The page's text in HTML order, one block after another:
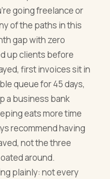
going freelance or
of the paths in this
gap with zero
up clients before
first invoices sit in
queue for 45 days,
a business bank
eats more time
recommend having
not the three
around.
plainly: not every